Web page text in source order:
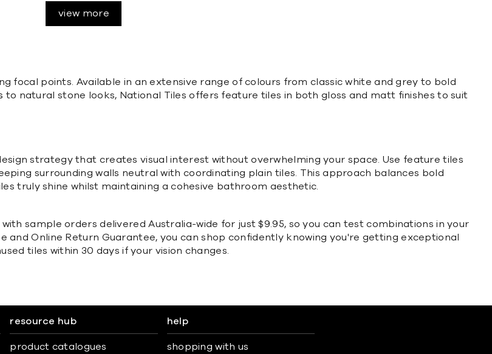
view more
focal points. Available in an extensive range of colours from classic white and grey to bold
to natural stone looks, National Tiles offers feature tiles in both gloss and matt finishes to suit
strategy that creates visual interest without overwhelming your space. Use feature tiles
surrounding walls neutral with coordinating plain tiles. This approach balances bold
truly shine whilst maintaining a cohesive bathroom aesthetic.
sample orders delivered Australia-wide for just $9.95, so you can test combinations in your
Online Return Guarantee, you can shop confidently knowing you're getting exceptional
tiles within 30 days if your vision changes.
resource hub
product catalogues
help
shopping with us